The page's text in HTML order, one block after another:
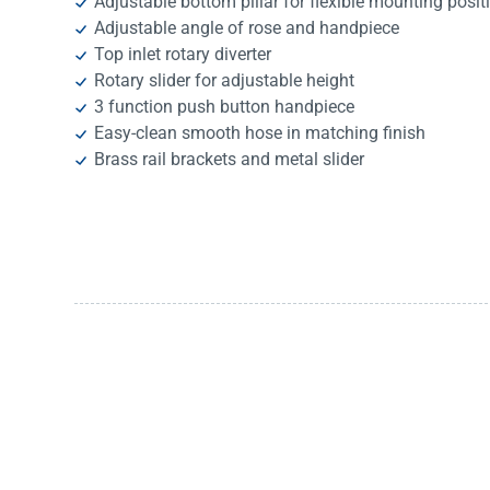
Adjustable angle of rose and handpiece
Top inlet rotary diverter
Rotary slider for adjustable height
3 function push button handpiece
Easy-clean smooth hose in matching finish
Brass rail brackets and metal slider